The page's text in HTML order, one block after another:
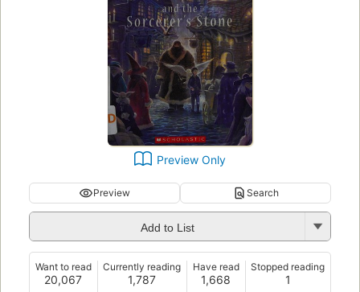
Preview Only
Preview Search
Add to List
20,067
Want to read
1,787
Currently reading
1,668
Have read
1
Stopped reading